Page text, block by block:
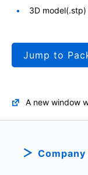
3D model(.stp)
Jump to
A new window
Company